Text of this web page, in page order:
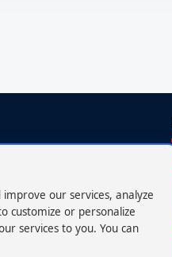
our services, analyze
customize or personalize
services to you. You can